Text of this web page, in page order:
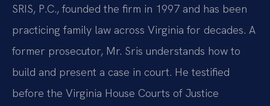
SRIS, P.C., founded the firm in 1997 and has been
practicing family law across Virginia for decades. A
former prosecutor, Mr. Sris understands how to
build and present a case in court. He testified
before the Virginia House Courts of Justice